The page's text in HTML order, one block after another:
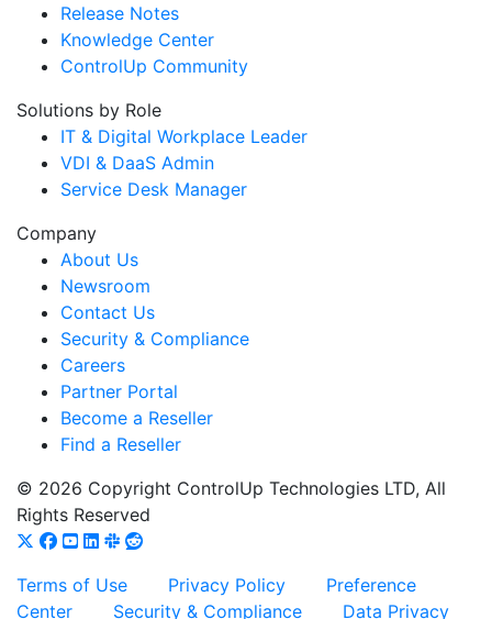
Release Notes
Knowledge Center
ControlUp Community
Solutions by Role
IT & Digital Workplace Leader
VDI & DaaS Admin
Service Desk Manager
Company
About Us
Newsroom
Contact Us
Security & Compliance
Careers
Partner Portal
Become a Reseller
Find a Reseller
© 2026 Copyright ControlUp Technologies LTD, All
Rights Reserved
Terms of Use Privacy Policy
Preference
Center
Security & Compliance Data Privacy